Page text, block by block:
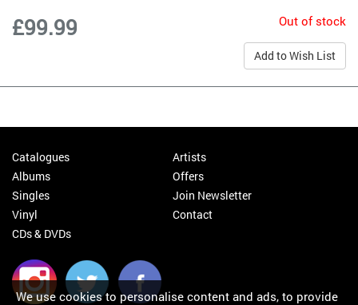
£99.99 Out of stock
Add to Wish List
Catalogues
Albums
Singles
Vinyl
CDs & DVDs
Artists
Offers
Join Newsletter
Contact
We use cookies to personalise content and ads, to provide